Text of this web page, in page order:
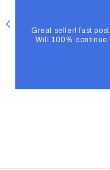
Great seller! fast
Will 100% continue